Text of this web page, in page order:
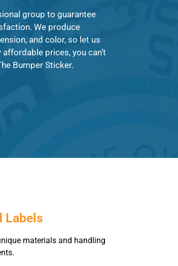
group to guarantee
We produce
and color, so let us
prices, you can’t
Bumper Sticker.
Labels
materials and handling